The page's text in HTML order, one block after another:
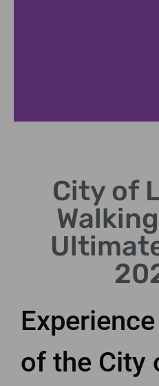
Visit iconic sites like Tower
Bridge and St. Paul's
Cathedral.
City of
of the City